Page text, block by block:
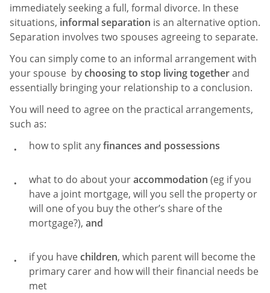
immediately seeking a full, formal divorce. In these
situations, informal separation is an alternative option.
Separation involves two spouses agreeing to separate.
You can simply come to an informal arrangement with
your spouse bychoosing to stop living togetherand
essentially bringing your relationship to a conclusion.
You will need to agree on the practical arrangements,
such as:
how to split anyfinances and possessions
what to do about youraccommodation (eg if you
have a joint mortgage, will you sell the property or
will one of you buy the other’s share of the
mortgage?), and
if you havechildren, which parent will become the
primary carer and how will their financial needs be
met